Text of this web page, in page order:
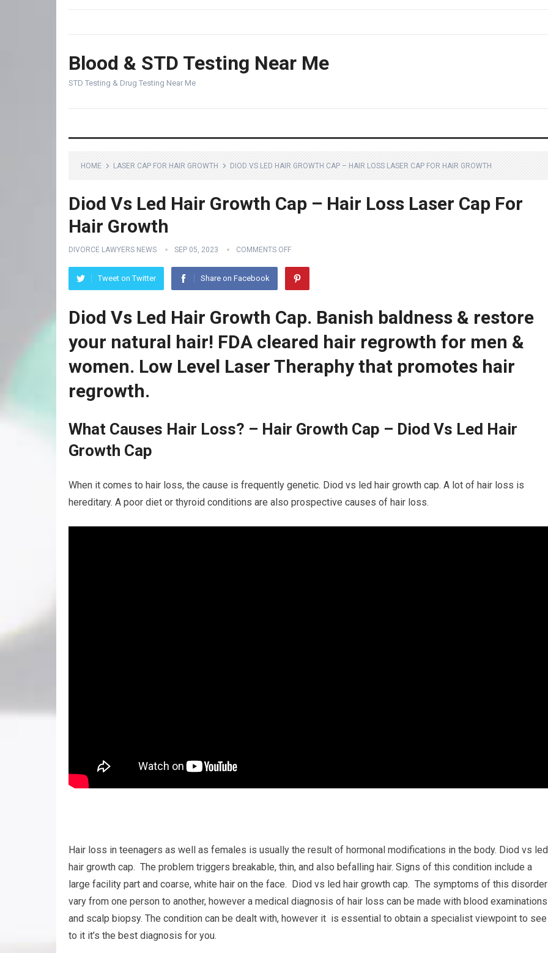
Blood & STD Testing Near Me
STD Testing & Drug Testing Near Me
HOME LASER CAP FOR HAIR GROWTH DIOD VS LED HAIR GROWTH CAP – HAIR LOSS LASER CAP FOR HAIR GROWTH
Diod Vs Led Hair Growth Cap – Hair Loss Laser Cap For
Hair Growth
DIVORCE LAWYERS NEWS SEP 05, 2023 COMMENTS OFF
Tweet on Twitter Share on Facebook
Diod Vs Led Hair Growth Cap. Banish baldness & restore
your natural hair! FDA cleared hair regrowth for men &
women. Low Level Laser Theraphy that promotes hair
regrowth.
What Causes Hair Loss? – Hair Growth Cap – Diod Vs Led Hair
Growth Cap
When it comes to hair loss, the cause is frequently genetic. Diod vs led hair growth cap. A lot of hair loss is
hereditary. A poor diet or thyroid conditions are also prospective causes of hair loss.
Hair loss in teenagers as well as females is usually the result of hormonal modifications in the body. Diod vs led
hair growth cap. The problem triggers breakable, thin, and also befalling hair. Signs of this condition include a
large facility part and coarse, white hair on the face. Diod vs led hair growth cap. The symptoms of this disorder
vary from one person to another, however a medical diagnosis of hair loss can be made with blood examinations
and scalp biopsy. The condition can be dealt with, however it is essential to obtain a specialist viewpoint to see
to it it’s the best diagnosis for you.